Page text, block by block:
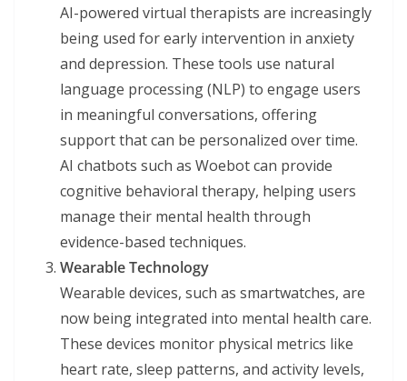
AI-powered virtual therapists are increasingly
being used for early intervention in anxiety
and depression. These tools use natural
language processing (NLP) to engage users
in meaningful conversations, offering
support that can be personalized over time.
AI chatbots such as Woebot can provide
cognitive behavioral therapy, helping users
manage their mental health through
evidence-based techniques.
Wearable Technology
Wearable devices, such as smartwatches, are
now being integrated into mental health care.
These devices monitor physical metrics like
heart rate, sleep patterns, and activity levels,